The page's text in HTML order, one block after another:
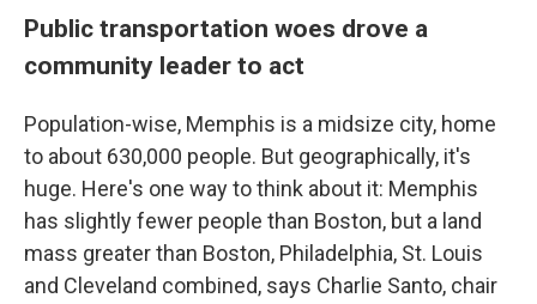
Public transportation woes drove a
community leader to act
Population-wise, Memphis is a midsize city, home
to about 630,000 people. But geographically, it's
huge. Here's one way to think about it: Memphis
has slightly fewer people than Boston, but a land
mass greater than Boston, Philadelphia, St. Louis
and Cleveland combined, says Charlie Santo, chair